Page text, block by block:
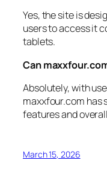
Yes, the site is
users to access it
tablets.
Can
Absolutely, with
maxxfour.com has
features and
March 15, 2026